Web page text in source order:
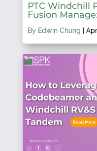
PTC Windchill
Fusion
By Edwin Chung